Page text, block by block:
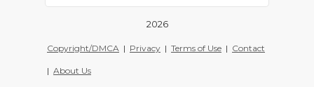
2026
Copyright/DMCA | Privacy | Terms of Use | Contact
| About Us